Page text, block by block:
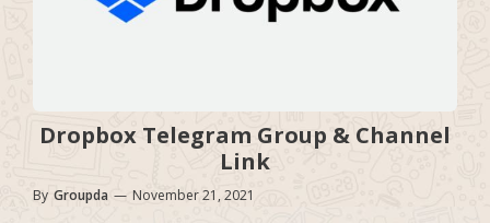
Dropbox Telegram Group & Channel
Link
By Groupda — November 21, 2021